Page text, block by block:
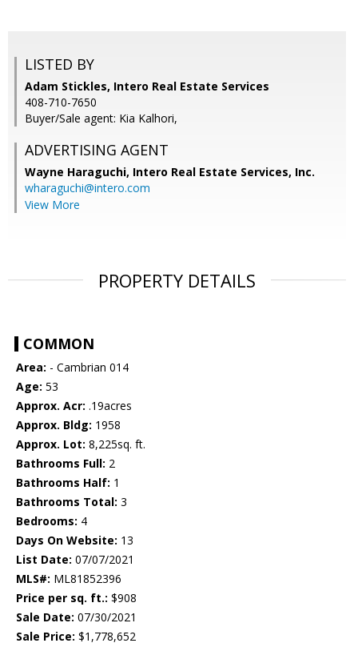
LISTED BY
Adam Stickles, Intero Real Estate Services
408-710-7650
Buyer/Sale agent: Kia Kalhori,
ADVERTISING AGENT
Wayne Haraguchi, Intero Real Estate Services, Inc.
wharaguchi@intero.com
View More
PROPERTY DETAILS
COMMON
Area: - Cambrian 014
Age: 53
Approx. Acr: .19acres
Approx. Bldg: 1958
Approx. Lot: 8,225sq. ft.
Bathrooms Full: 2
Bathrooms Half: 1
Bathrooms Total: 3
Bedrooms: 4
Days On Website: 13
List Date: 07/07/2021
MLS#: ML81852396
Price per sq. ft.: $908
Sale Date: 07/30/2021
Sale Price: $1,778,652